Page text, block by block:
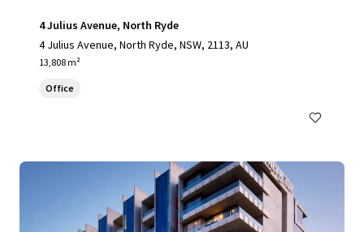
4 Julius Avenue, North Ryde
4 Julius Avenue, North Ryde, NSW, 2113, AU
13,808 m²
Office